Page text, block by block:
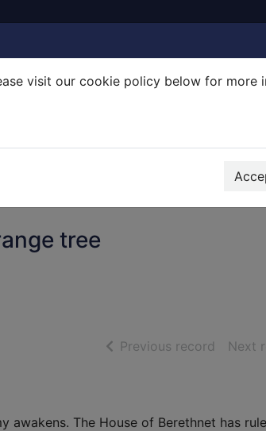
visit our cookie policy below for more
tree
Previous record ofNext
awakens. The House of Berethnet has